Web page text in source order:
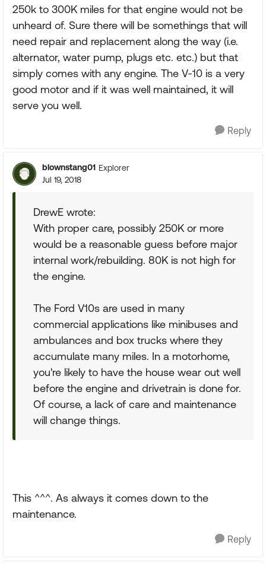
250k to 300K miles for that engine would not be
unheard of. Sure there will be somethings that will
need repair and replacement along the way (i.e.
alternator, water pump, plugs etc. etc.) but that
simply comes with any engine. The V-10 is a very
good motor and if it was well maintained, it will
serve you well.
Reply
blownstang01 Explorer
Jul 19, 2018
DrewE wrote:
With proper care, possibly 250K or more
would be a reasonable guess before major
internal work/rebuilding. 80K is not high for
the engine.
The Ford V10s are used in many
commercial applications like minibuses and
ambulances and box trucks where they
accumulate many miles. In a motorhome,
you're likely to have the house wear out well
before the engine and drivetrain is done for.
Of course, a lack of care and maintenance
will change things.
This ^^^. As always it comes down to the
maintenance.
Reply